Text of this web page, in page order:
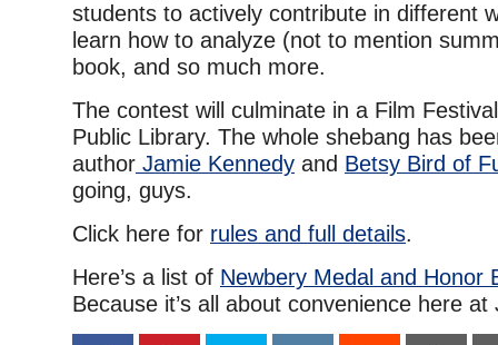
students to actively contribute in different
learn how to analyze (not to mention
book, and so much more.
The contest will culminate in a Film
Public Library. The whole shebang has
author Jamie Kennedy and Betsy Bird of
going, guys.
Click here for rules and full details.
Here’s a list of Newbery Medal and Honor
Because it’s all about convenience here